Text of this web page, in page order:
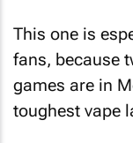
This one is
fans, because
games are in
toughest vape